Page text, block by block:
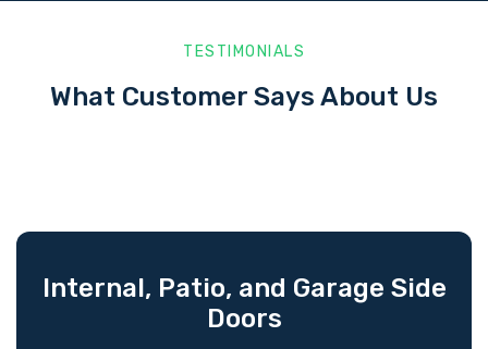
TESTIMONIALS
What Customer Says About Us
Internal, Patio, and Garage Side
Doors